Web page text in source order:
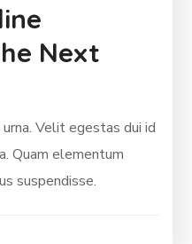
Next
Velit egestas dui id
Quam elementum
suspendisse.